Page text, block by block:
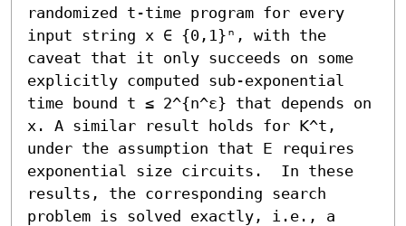
randomized t-time program for every
input string x ∈ {0,1}ⁿ, with the
caveat that it only succeeds on some
explicitly computed sub-exponential
time bound t ≤ 2^{n^ε} that depends on
x. A similar result holds for 𝖪^t,
under the assumption that 𝖤 requires
exponential size circuits.  In these
results, the corresponding search
problem is solved exactly, i.e., a